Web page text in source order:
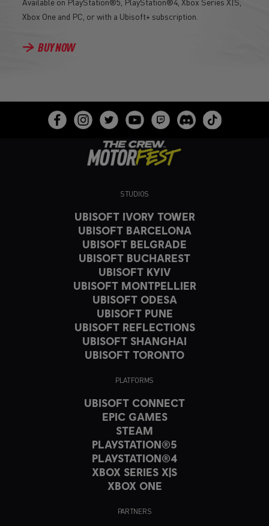
Xbox One and PC, or with a Ubisoft+ subscription.
BUY NOW
STUDIOS
UBISOFT IVORY TOWER
UBISOFT BARCELONA
UBISOFT BELGRADE
UBISOFT BUCHAREST
UBISOFT KYIV
UBISOFT MONTPELLIER
UBISOFT ODESA
UBISOFT PUNE
UBISOFT REFLECTIONS
UBISOFT SHANGHAI
UBISOFT TORONTO
PLATFORMS
UBISOFT CONNECT
EPIC GAMES
STEAM
PLAYSTATION®5
PLAYSTATION®4
XBOX SERIES X|S
XBOX ONE
PARTNERS